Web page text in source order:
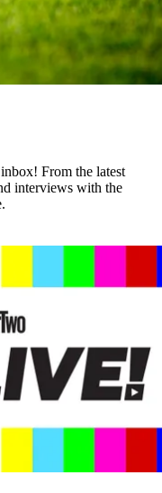
From the latest
interviews with the